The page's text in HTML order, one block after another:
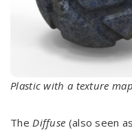
Plastic with a texture
The Diffuse (also seen as